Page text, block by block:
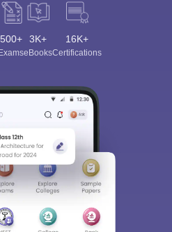
500+ 3K+
eBooks
16K+
Certifications